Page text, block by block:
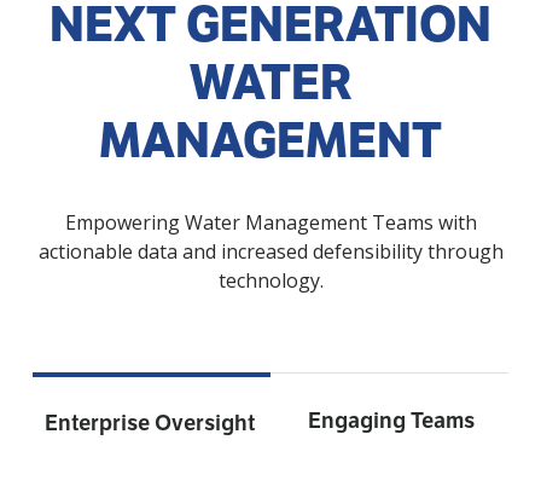
NEXT GENERATION
WATER
MANAGEMENT
Empowering Water Management Teams with
actionable data and increased defensibility through
technology.
Enterprise Oversight Engaging Teams